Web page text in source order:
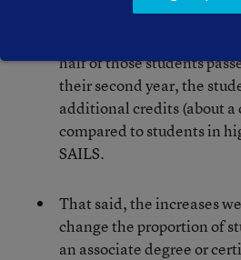
participants’ enrollment
half of those students
their second year, the
additional credits (about a
compared to students in
SAILS.
That said, the increases
change the proportion of
an associate degree or